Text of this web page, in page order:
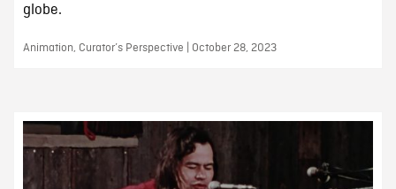
globe.
Animation, Curator’s Perspective | October 28, 2023